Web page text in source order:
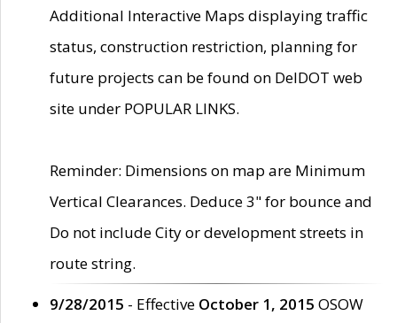
Additional Interactive Maps displaying traffic
status, construction restriction, planning for
future projects can be found on DelDOT web
site under POPULAR LINKS.
Reminder: Dimensions on map are Minimum
Vertical Clearances. Deduce 3" for bounce and
Do not include City or development streets in
route string.
9/28/2015 - Effective October 1, 2015 OSOW